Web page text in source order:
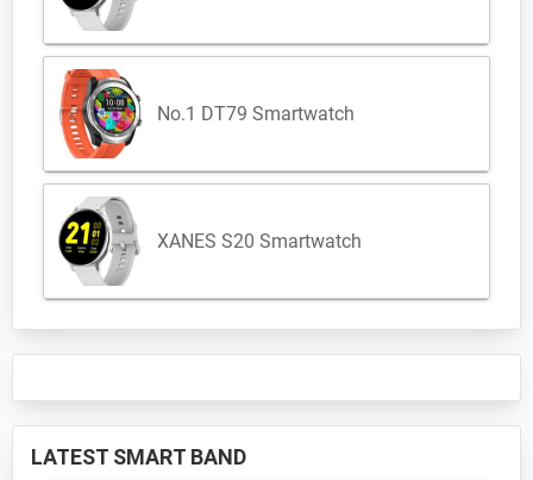
No.1 DT79 Smartwatch
XANES S20 Smartwatch
LATEST SMART BAND